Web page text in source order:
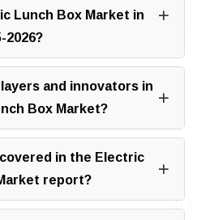
Lunch Box Market in
2026?
and innovators in
Box Market?
in the Electric
report?